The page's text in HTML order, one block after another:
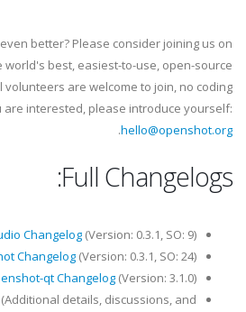
better? Please consider joining us on
world's best, easiest-to-use, open-source
volunteers are welcome to join, no coding
interested, please introduce yourself:
hello@openshot.org
.
Full Changelogs:
Changelog (Version: 0.3.1, SO: 9)
Changelog (Version: 0.3.1, SO: 24)
qt Changelog (Version: 3.1.0)
(Additional details, discussions, and